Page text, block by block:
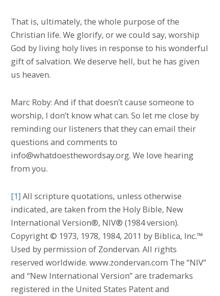
That is, ultimately, the whole purpose of the
Christian life. We glorify, or we could say, worship
God by living holy lives in response to his wonderful
gift of salvation. We deserve hell, but he has given
us heaven.
Marc Roby: And if that doesn’t cause someone to
worship, I don’t know what can. So let me close by
reminding our listeners that they can email their
questions and comments to
info@whatdoesthewordsay.org. We love hearing
from you.
[1] All scripture quotations, unless otherwise
indicated, are taken from the Holy Bible, New
International Version®, NIV® (1984 version).
Copyright © 1973, 1978, 1984, 2011 by Biblica, Inc.™
Used by permission of Zondervan. All rights
reserved worldwide. www.zondervan.com The “NIV”
and “New International Version” are trademarks
registered in the United States Patent and